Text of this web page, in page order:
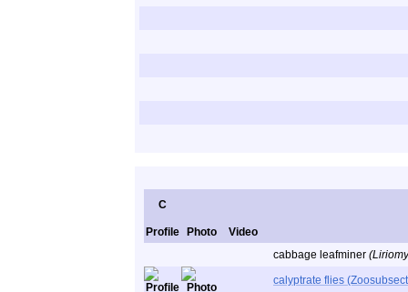
C
Profile Photo
Video
cabbage leafminer
calyptrate flies